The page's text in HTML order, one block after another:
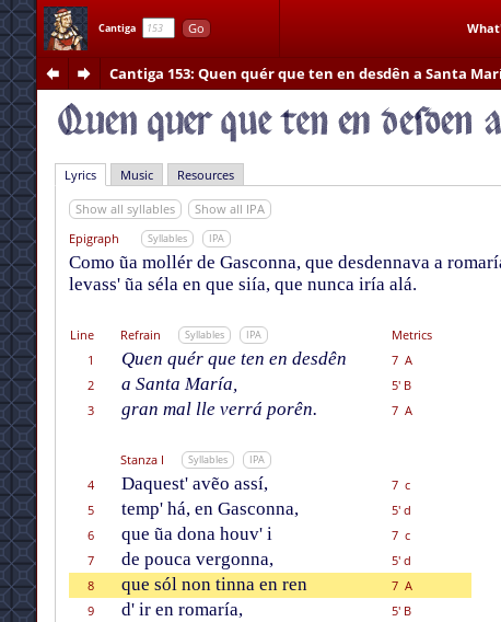
Cantiga Go
Cantiga 153: Quen quér que ten en desdên a Santa
Lyrics Music Resources
Show all syllables
Show all IPA
Epigraph
Syllables IPA
Como ũa mollér de Gasconna, que desdennava a
levass' ũa séla en que siía, que nunca iría alá.
Line Refrain Syllables IPA
Metrics
1
Quen quér que ten en desdên
7 A
2
a Santa María,
5' B
3
gran mal lle verrá porên. 7 A
Stanza I Syllables IPA
4 Daquest' avẽo assí,
7 c
5
temp' há, en Gasconna,
5' d
6
que ũa dona houv' i
7 c
7
de pouca vergonna,
5' d
8
que sól non tinna en ren
7 A
9
d' ir en romaría,
5' B